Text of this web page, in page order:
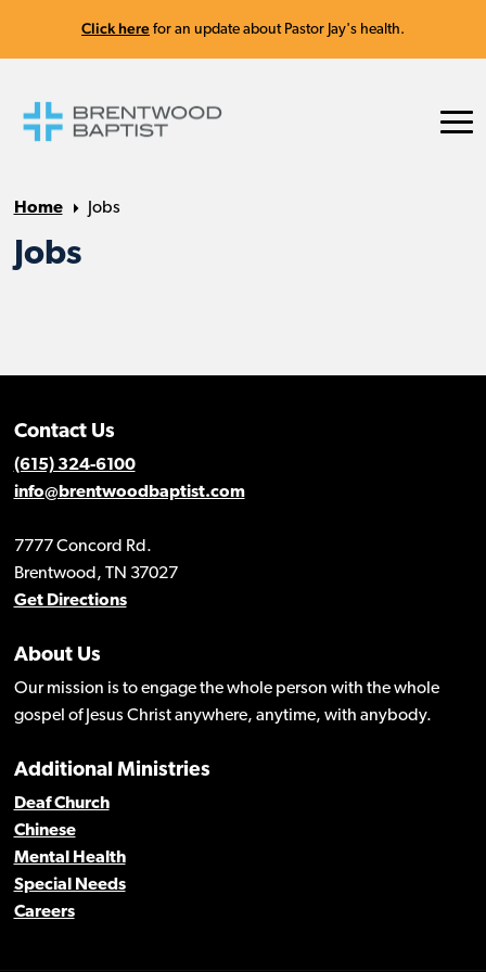
Click here for an update about Pastor Jay's health.
Home Jobs
Jobs
Contact Us
(615) 324-6100
info@brentwoodbaptist.com
7777 Concord Rd.
Brentwood, TN 37027
Get Directions
About Us
Our mission is to engage the whole person with the whole
gospel of Jesus Christ anywhere, anytime, with anybody.
Additional Ministries
Deaf Church
Chinese
Mental Health
Special Needs
Careers